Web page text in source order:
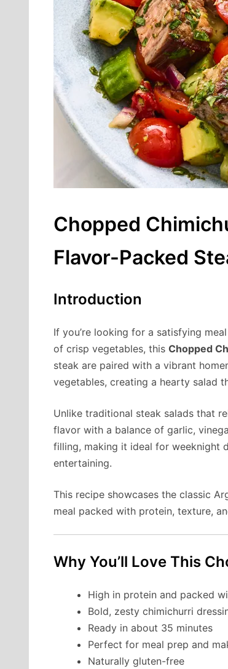
Chopped
Flavor-Packed
Introduction
If you’re looking for a satisfying
of crisp vegetables, this Chopped
steak are paired with a vibrant
vegetables, creating a hearty salad
Unlike traditional steak salads that
flavor with a balance of garlic,
filling, making it ideal for weeknight
entertaining.
This recipe showcases the classic
meal packed with protein, texture,
Why You’ll Love This
High in protein and packed
Bold, zesty chimichurri
Ready in about 35 minutes
Perfect for meal prep and
Naturally gluten-free